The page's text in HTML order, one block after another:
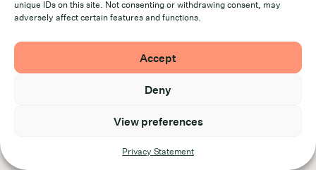
unique IDs on this site. Not consenting or withdrawing consent, may
adversely affect certain features and functions.
Accept
Deny
View preferences
Privacy Statement
Conditions
© 2026 Plank. All rights